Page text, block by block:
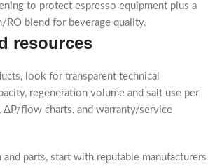
to protect espresso equipment plus a
RO blend for beverage quality.
resources
look for transparent technical
regeneration volume and salt use per
ΔP/flow charts, and warranty/service
parts, start with reputable manufacturers